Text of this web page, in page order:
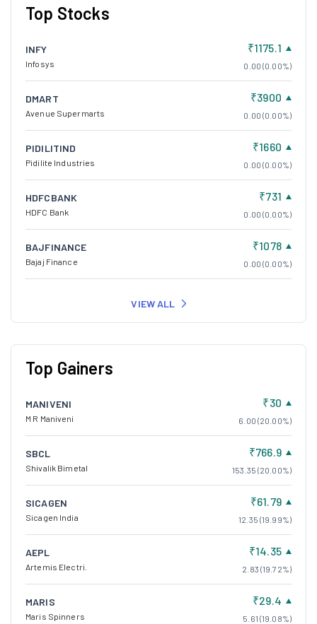
Top Stocks
INFY
Infosys
₹1175.1
0.00 (0.00%)
DMART
Avenue Supermarts
₹3900
0.00 (0.00%)
PIDILITIND
Pidilite Industries
₹1660
0.00 (0.00%)
HDFCBANK
HDFC Bank
₹731
0.00 (0.00%)
BAJFINANCE
Bajaj Finance
₹1078
0.00 (0.00%)
VIEW ALL
Top Gainers
MANIVENI
M R Maniveni
₹30
6.00 (20.00%)
SBCL
Shivalik Bimetal
₹766.9
153.35 (20.00%)
SICAGEN
Sicagen India
₹61.79
12.35 (19.99%)
AEPL
Artemis Electri.
₹14.35
2.83 (19.72%)
MARIS
Maris Spinners
₹29.4
5.61 (19.08%)